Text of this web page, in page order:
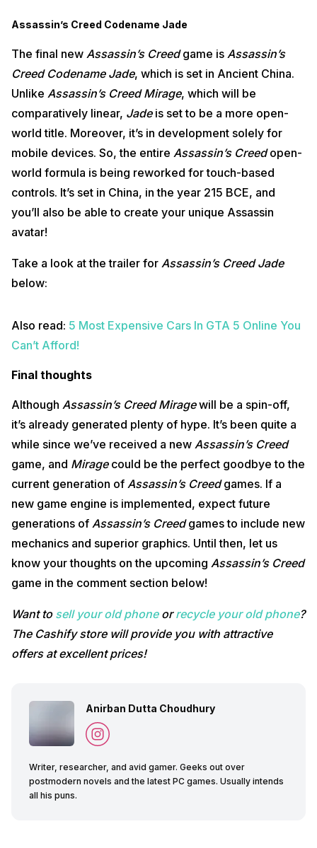
Assassin’s Creed Codename Jade
The final new Assassin’s Creedgame is Assassin’s
Creed Codename Jade, which is set in Ancient China.
Unlike Assassin’s Creed Mirage, which will be
comparatively linear, Jade is set to be a more open-
world title. Moreover, it’s in development solely for
mobile devices. So, the entire Assassin’s Creedopen-
world formula is being reworked for touch-based
controls. It’s set in China, in the year 215 BCE, and
you’ll also be able to create your unique Assassin
avatar!
Take a look at the trailer for Assassin’s Creed Jade
below:
Also read: 5 Most Expensive Cars In GTA 5 Online You
Can’t Afford!
Final thoughts
Although Assassin’s Creed Miragewill be a spin-off,
it’s already generated plenty of hype. It’s been quite a
while since we’ve received a new Assassin’s Creed
game, and Mirage could be the perfect goodbye to the
current generation of Assassin’s Creedgames. If a
new game engine is implemented, expect future
generations of Assassin’s Creedgames to include new
mechanics and superior graphics. Until then, let us
know your thoughts on the upcoming Assassin’s Creed
game in the comment section below!
Want to sell your old phoneorrecycle your old phone?
The Cashify store will provide you with attractive
offers at excellent prices!
Anirban Dutta Choudhury
Writer, researcher, and avid gamer. Geeks out over
postmodern novels and the latest PC games. Usually intends
all his puns.